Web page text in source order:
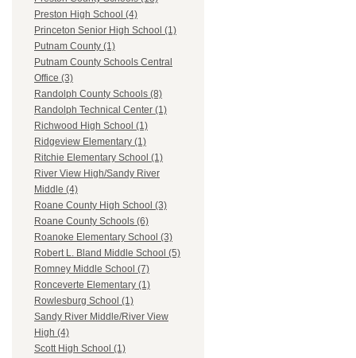
Preston High School (4)
Princeton Senior High School (1)
Putnam County (1)
Putnam County Schools Central
Office (3)
Randolph County Schools (8)
Randolph Technical Center (1)
Richwood High School (1)
Ridgeview Elementary (1)
Ritchie Elementary School (1)
River View High/Sandy River
Middle (4)
Roane County High School (3)
Roane County Schools (6)
Roanoke Elementary School (3)
Robert L. Bland Middle School (5)
Romney Middle School (7)
Ronceverte Elementary (1)
Rowlesburg School (1)
Sandy River Middle/River View
High (4)
Scott High School (1)